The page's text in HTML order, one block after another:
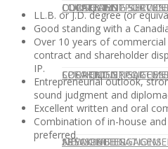
OUR TEAM
CLIENT
CLIENT
PUBLICATIONS:
CONSULTING
SPEAKING
SPEAKING
CURRENT
CURRENT
ASSOCIATE
LOCATIONS
LOCATIONS
NEWSLETTER
LL.B. or J.D. degree (or
Good standing with a
Over 10 years of
contract and shareholder
IP.
Entrepreneurial outlook,
sound judgment and
Excellent written and oral
Combination of in-house
preferred.